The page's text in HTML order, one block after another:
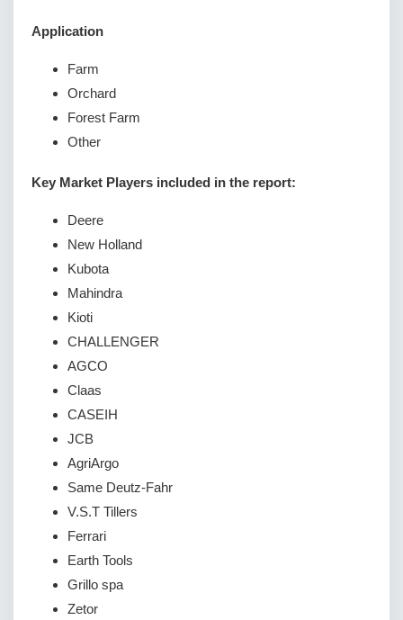
Application
Farm
Orchard
Forest Farm
Other
Key Market Players included in the report:
Deere
New Holland
Kubota
Mahindra
Kioti
CHALLENGER
AGCO
Claas
CASEIH
JCB
AgriArgo
Same Deutz-Fahr
V.S.T Tillers
Ferrari
Earth Tools
Grillo spa
Zetor